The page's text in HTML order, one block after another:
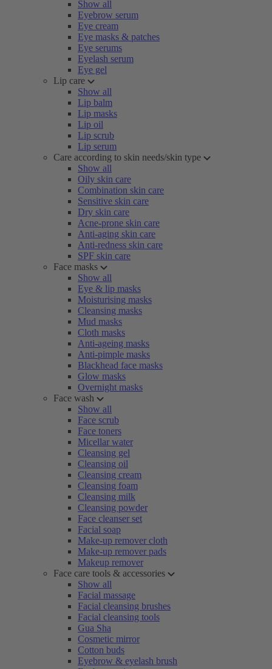
Show all
Eyebrow serum
Eye cream
Eye masks & patches
Eye serums
Eyelash serum
Eye gel
Lip care
Show all
Lip balm
Lip masks
Lip oil
Lip scrub
Lip serum
Care according to skin needs/skin type
Show all
Oily skin care
Combination skin care
Sensitive skin care
Dry skin care
Acne-prone skin care
Anti-aging skin care
Anti-redness skin care
SPF skin care
Face masks
Show all
Eye & lip masks
Moisturising masks
Cleansing masks
Mud masks
Cloth masks
Anti-ageing masks
Anti-pimple masks
Blackhead face masks
Glow masks
Overnight masks
Face wash
Show all
Face scrub
Face toners
Micellar water
Cleansing gel
Cleansing oil
Cleansing cream
Cleansing foam
Cleansing milk
Cleansing powder
Face cleanser set
Facial soap
Make-up remover cloth
Make-up remover pads
Makeup remover
Face care tools & accessories
Show all
Facial massage
Facial cleansing brushes
Facial cleansing tools
Gua Sha
Cosmetic mirror
Cotton buds
Eyebrow & eyelash brush